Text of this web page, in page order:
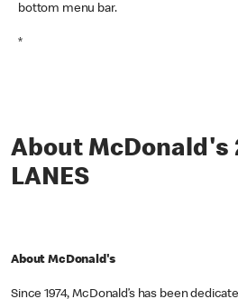
bottom menu bar.
*
About McDonald's
LANES
About McDonald's
Since 1974, McDonald’s has been